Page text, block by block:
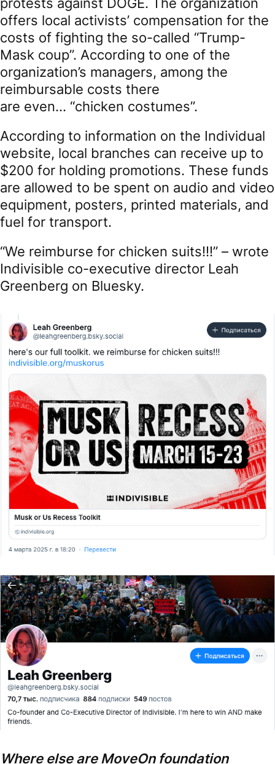
offers local activists’ compensation for the
costs of fighting the so-called “Trump-
Mask coup”. According to one of the
organization’s managers, among the
reimbursable costs there
are even… “chicken costumes”.
According to information on the Individual
website, local branches can receive up to
$200 for holding promotions. These funds
are allowed to be spent on audio and video
equipment, posters, printed materials, and
fuel for transport.
“We reimburse for chicken suits!!!” – wrote
Indivisible co-executive director Leah
Greenberg on Bluesky.
Where else are MoveOn foundation